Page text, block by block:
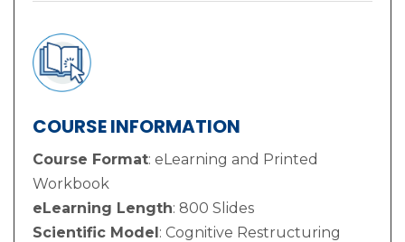
COURSE INFORMATION
Course Format: eLearning and Printed
Workbook
eLearning Length: 800 Slides
Scientific Model: Cognitive Restructuring